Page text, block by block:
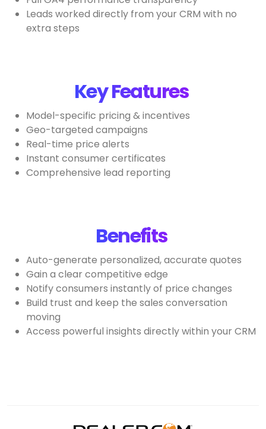
Leads worked directly from your CRM with no
extra steps
Key Features
Model-specific pricing & incentives
Geo-targeted campaigns
Real-time price alerts
Instant consumer certificates
Comprehensive lead reporting
Benefits
Auto-generate personalized, accurate quotes
Gain a clear competitive edge
Notify consumers instantly of price changes
Build trust and keep the sales conversation
moving
Access powerful insights directly within your CRM